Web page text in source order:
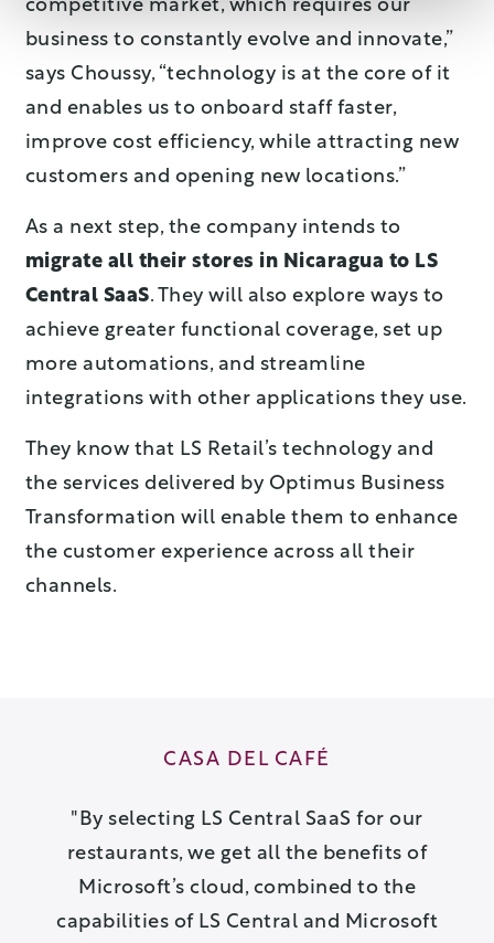
competitive market, which requires our
business to constantly evolve and innovate,”
says Choussy, “technology is at the core of it
and enables us to onboard staff faster,
improve cost efficiency, while attracting new
customers and opening new locations.”
As a next step, the company intends to
migrate all their stores in Nicaragua to LS
Central SaaS. They will also explore ways to
achieve greater functional coverage, set up
more automations, and streamline
integrations with other applications they use.
They know that LS Retail’s technology and
the services delivered by Optimus Business
Transformation will enable them to enhance
the customer experience across all their
channels.
CASA DEL CAFÉ
By selecting LS Central SaaS for our
restaurants, we get all the benefits of
Microsoft’s cloud, combined to the
capabilities of LS Central and Microsoft